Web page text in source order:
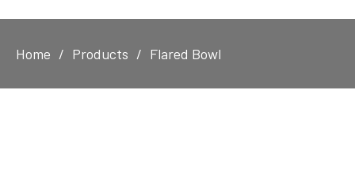
Home Products Flared Bowl